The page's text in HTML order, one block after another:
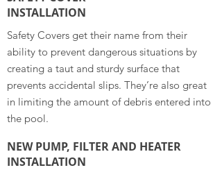
INSTALLATION
Safety Covers get their name from their
ability to prevent dangerous situations by
creating a taut and sturdy surface that
prevents accidental slips. They’re also great
in limiting the amount of debris entered into
the pool.
NEW PUMP, FILTER AND HEATER
INSTALLATION